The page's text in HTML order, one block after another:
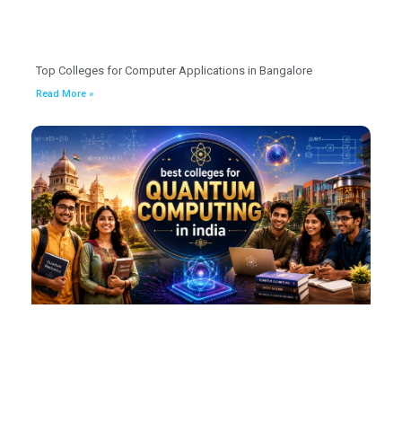
Top Colleges for Computer Applications in Bangalore
Read More »